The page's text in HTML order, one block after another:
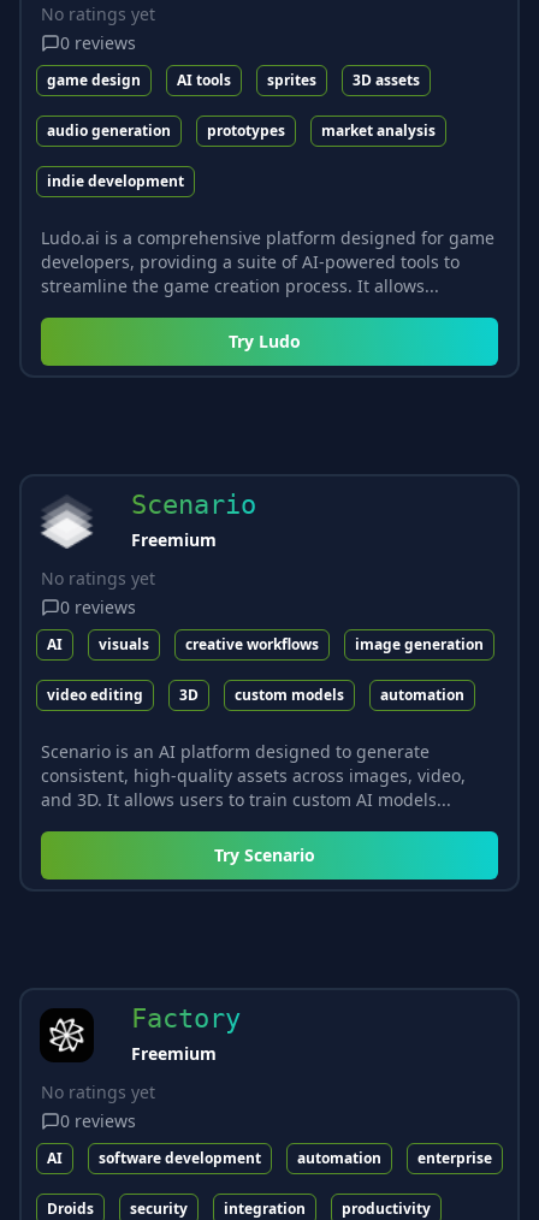
No ratings yet
0 reviews
game design AI tools sprites 3D assets
audio generation prototypes market analysis
indie development
Ludo.ai is a comprehensive platform designed for game
developers, providing a suite of AI-powered tools to
streamline the game creation process. It allows...
Try Ludo
Scenario
Freemium
No ratings yet
0 reviews
AI visuals creative workflows image generation
video editing 3D custom models automation
Scenario is an AI platform designed to generate
consistent, high-quality assets across images, video,
and 3D. It allows users to train custom AI models...
Try Scenario
Factory
Freemium
No ratings yet
0 reviews
AI software development automation enterprise
Droids security integration productivity